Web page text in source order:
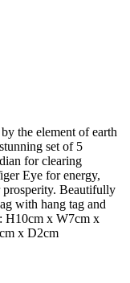
the element of earth
set of 5
for clearing
Eye for energy,
Beautifully
with hang tag and
H10cm x W7cm x
x D2cm